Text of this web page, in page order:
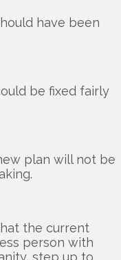
have been
be fixed fairly
plan will not be
the current
person with